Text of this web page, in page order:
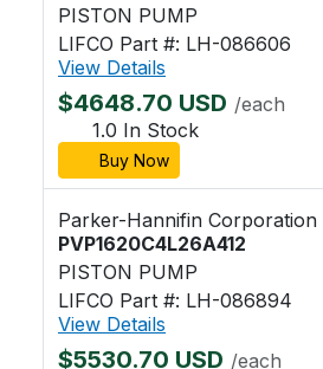
PISTON PUMP
LIFCO Part #: LH-086606
View Details
$4648.70 USD /each
1.0 In Stock
Buy Now
Parker-Hannifin Corporation
PVP1620C4L26A412
PISTON PUMP
LIFCO Part #: LH-086894
View Details
$5530.70 USD /each